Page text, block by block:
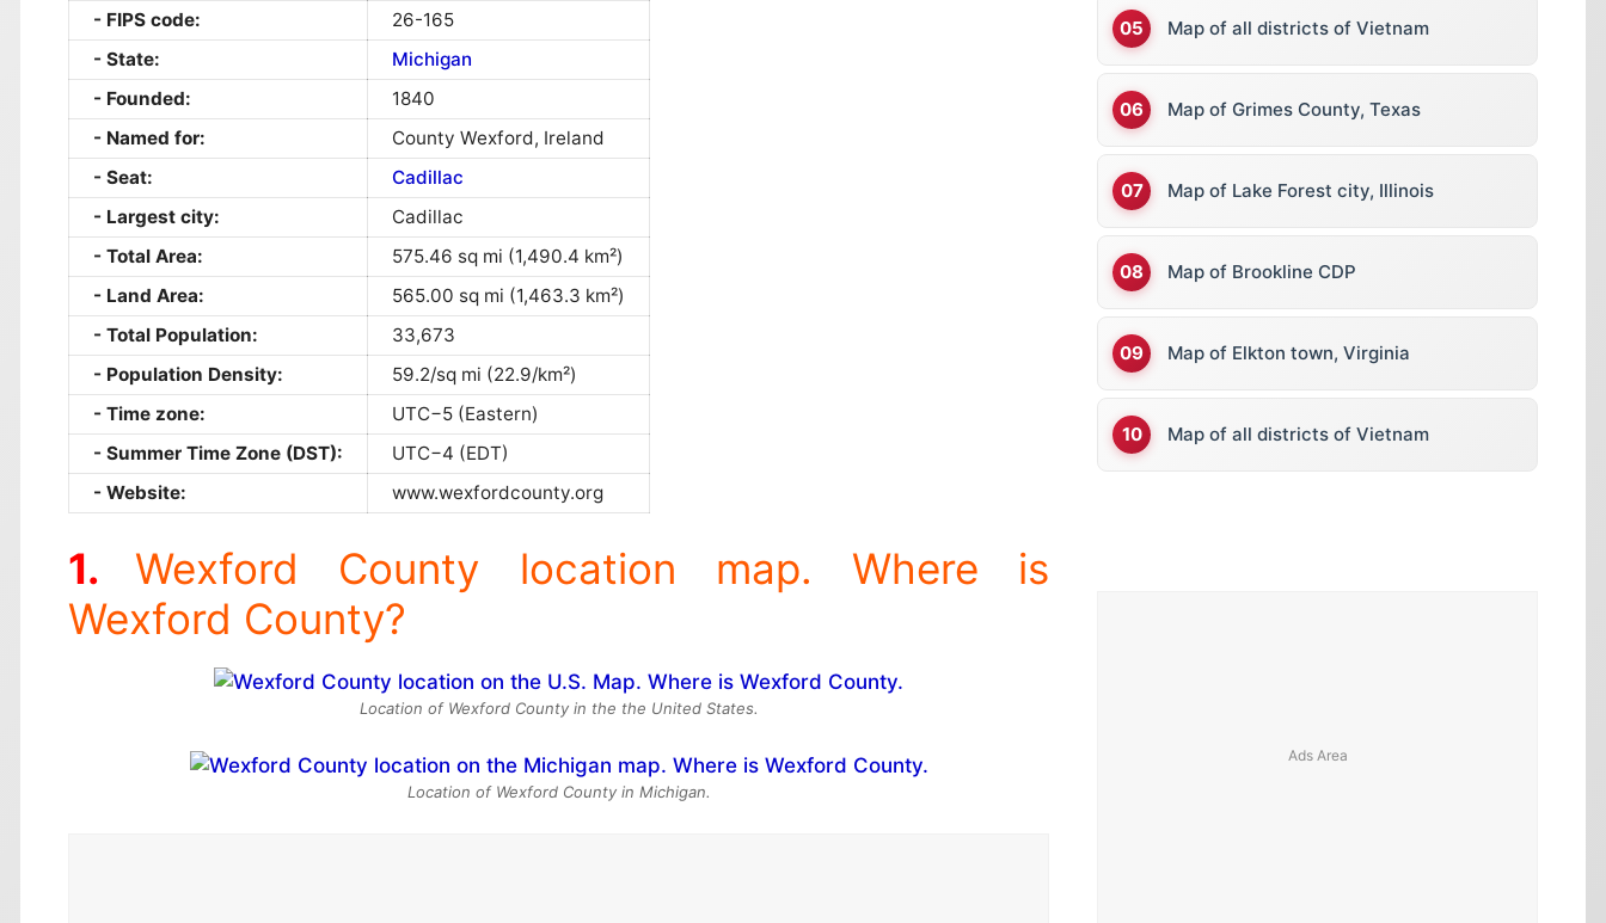
FIPS code:
26-165
State:
Michigan
Founded:
1840
Named for:
County Wexford, Ireland
Seat:
Cadillac
Largest city:
Cadillac
Total Area:
575.46 sq mi (1,490.4 km²)
Land Area:
565.00 sq mi (1,463.3 km²)
Total Population:
33,673
Population Density:
59.2/sq mi (22.9/km²)
Time zone:
UTC−5 (Eastern)
Summer Time Zone (DST):
UTC−4 (EDT)
Website:
www.wexfordcounty.org
Wexford County location map. Where is
Wexford County?
Location of Wexford County in the the United States.
Location of Wexford County in Michigan.
Map of all districts of Vietnam
Map of Grimes County, Texas
Map of Lake Forest city, Illinois
Map of Brookline CDP
Map of Elkton town, Virginia
Map of all districts of Vietnam